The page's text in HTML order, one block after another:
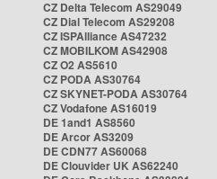
CZ Delta Telecom AS29049
CZ Dial Telecom AS29208
CZ ISPAlliance AS47232
CZ MOBILKOM AS42908
CZ O2 AS5610
CZ PODA AS30764
CZ SKYNET-PODA AS30764
CZ Vodafone AS16019
DE 1and1 AS8560
DE Arcor AS3209
DE CDN77 AS60068
DE Clouvider UK AS62240